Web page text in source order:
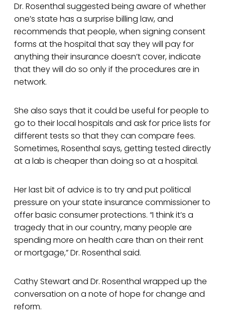
Dr. Rosenthal suggested being aware of whether
one’s state has a surprise billing law, and
recommends that people, when signing consent
forms at the hospital that say they will pay for
anything their insurance doesn’t cover, indicate
that they will do so only if the procedures are in
network.
She also says that it could be useful for people to
go to their local hospitals and ask for price lists for
different tests so that they can compare fees.
Sometimes, Rosenthal says, getting tested directly
at a lab is cheaper than doing so at a hospital.
Her last bit of advice is to try and put political
pressure on your state insurance commissioner to
offer basic consumer protections. “I think it’s a
tragedy that in our country, many people are
spending more on health care than on their rent
or mortgage,” Dr. Rosenthal said.
Cathy Stewart and Dr. Rosenthal wrapped up the
conversation on a note of hope for change and
reform.